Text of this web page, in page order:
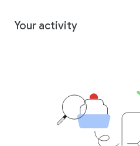
Your activity